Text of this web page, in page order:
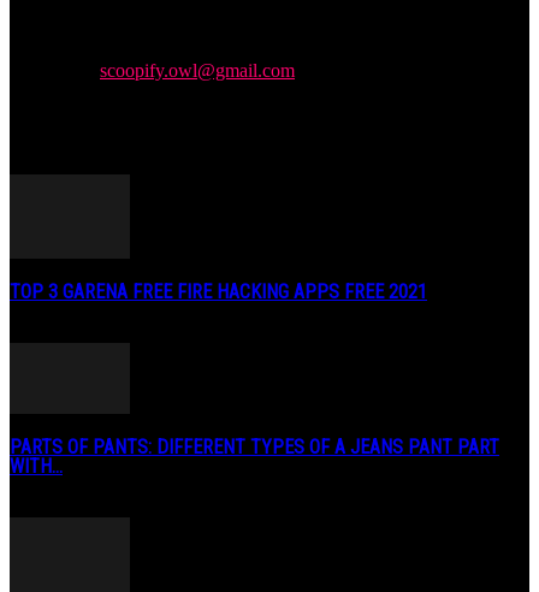
scoopify.owl@gmail.com
TOP 3 GARENA FREE FIRE HACKING APPS FREE 2021
PARTS OF PANTS: DIFFERENT TYPES OF A JEANS PANT PART
WITH...